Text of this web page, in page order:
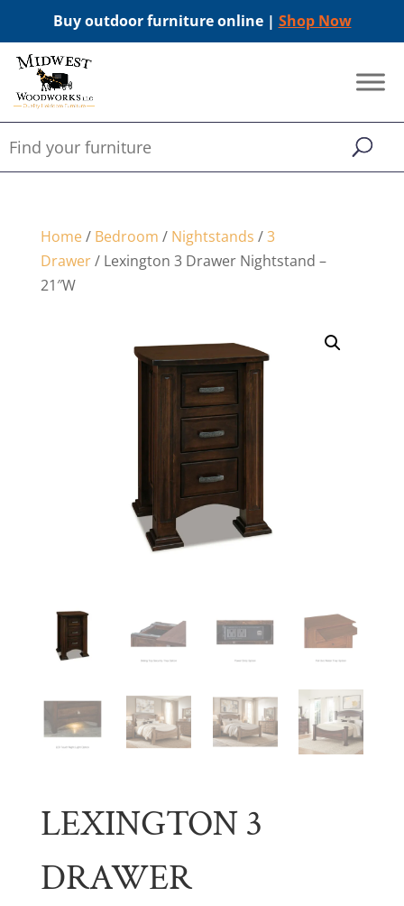
Buy outdoor furniture online | Shop Now
Home/ Bedroom / Nightstands /3
Drawer/ Lexington 3 Drawer Nightstand –
21″W
LEXINGTON 3
DRAWER